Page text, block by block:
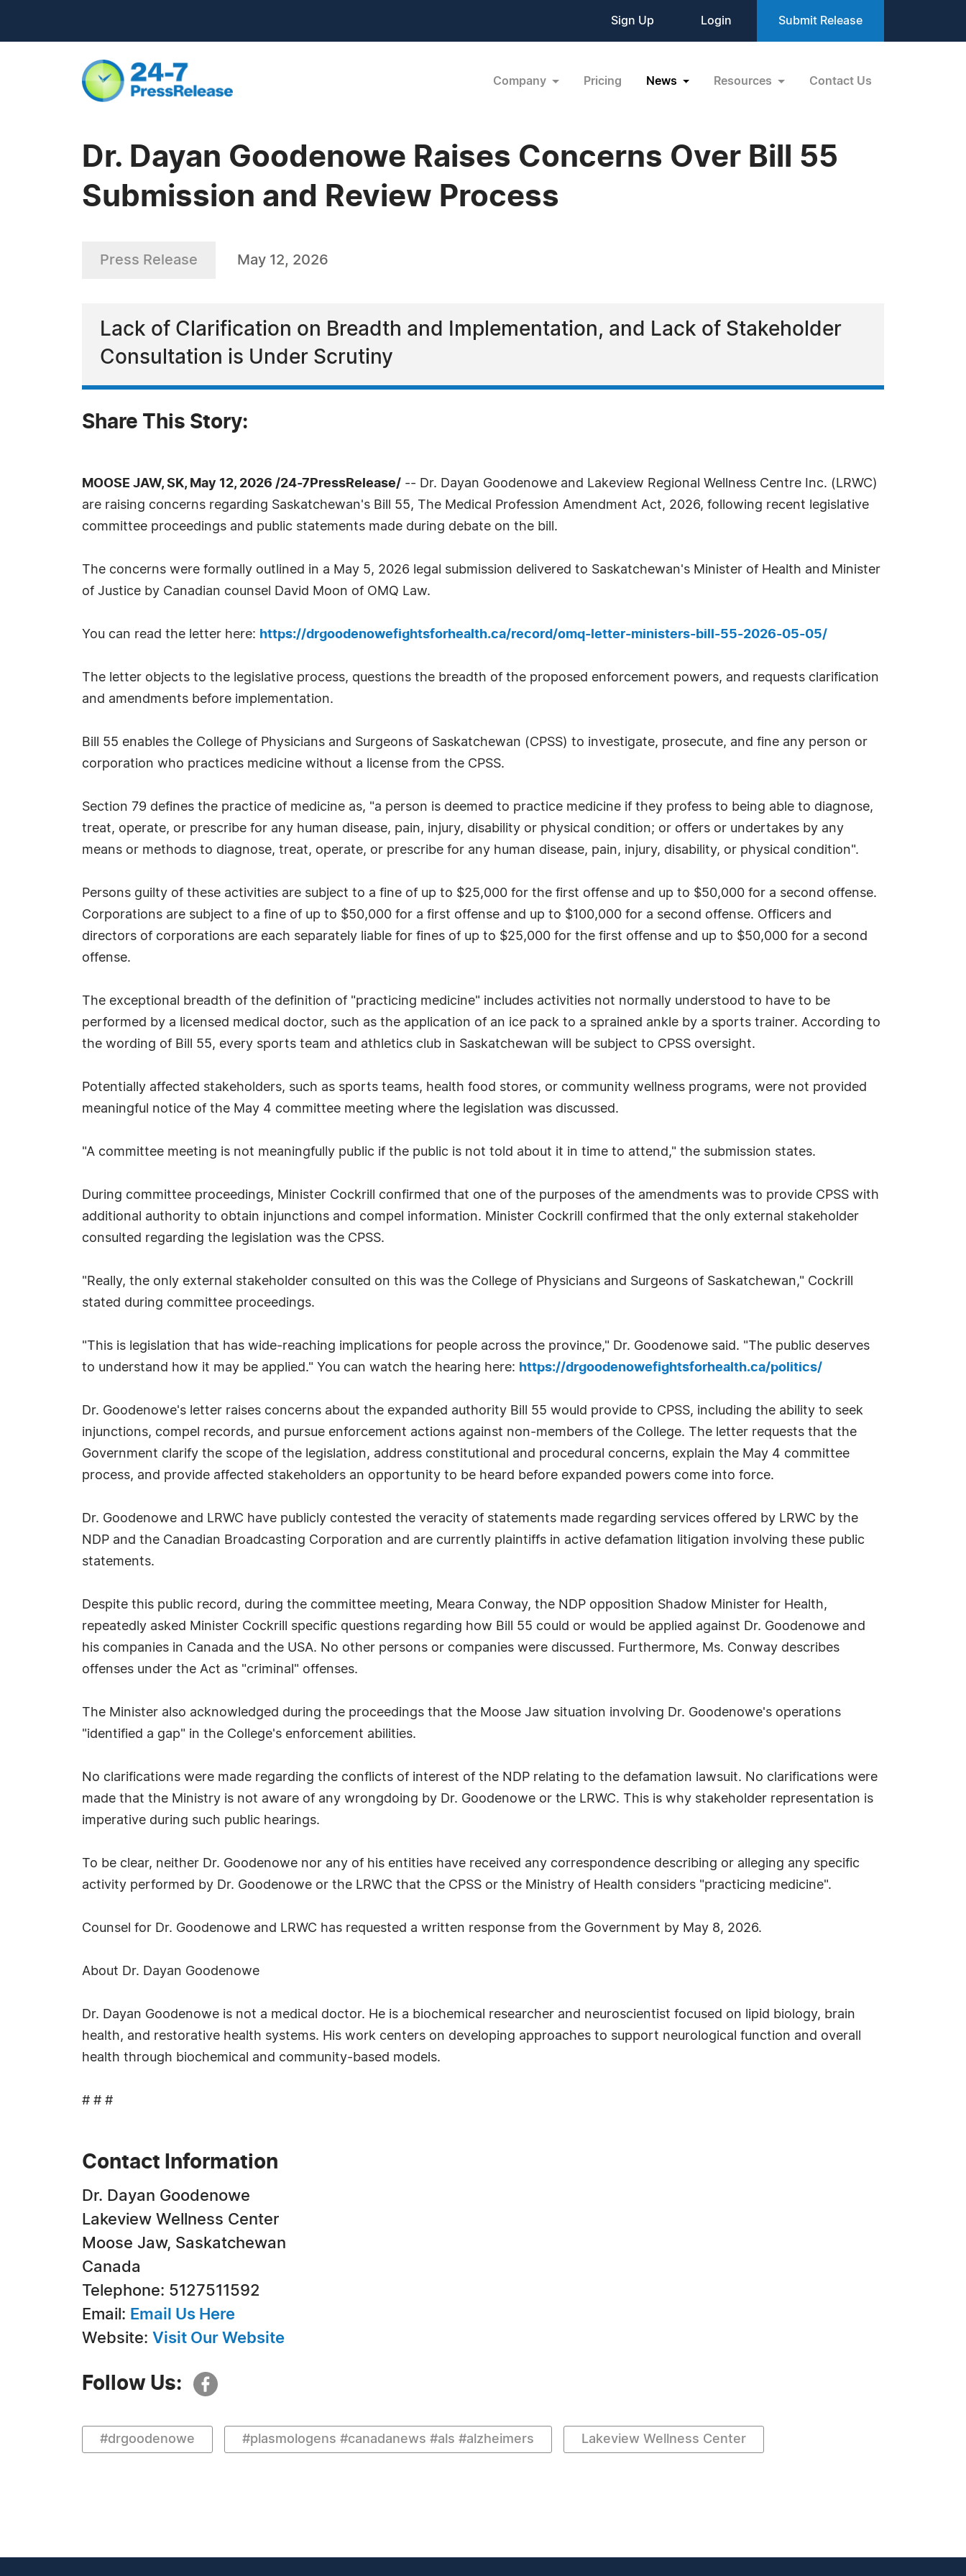
Sign Up Login Submit Release
Company Pricing News Resources Contact Us
Dr. Dayan Goodenowe Raises Concerns Over Bill 55
Submission and Review Process
Press Release May 12, 2026
Lack of Clarification on Breadth and Implementation, and Lack of Stakeholder
Consultation is Under Scrutiny
Share This Story:
MOOSE JAW, SK, May 12, 2026 /24-7PressRelease/ -- Dr. Dayan Goodenowe and Lakeview Regional Wellness Centre Inc. (LRWC)
are raising concerns regarding Saskatchewan's Bill 55, The Medical Profession Amendment Act, 2026, following recent legislative
committee proceedings and public statements made during debate on the bill.
The concerns were formally outlined in a May 5, 2026 legal submission delivered to Saskatchewan's Minister of Health and Minister
of Justice by Canadian counsel David Moon of OMQ Law.
You can read the letter here: https://drgoodenowefightsforhealth.ca/record/omq-letter-ministers-bill-55-2026-05-05/
The letter objects to the legislative process, questions the breadth of the proposed enforcement powers, and requests clarification
and amendments before implementation.
Bill 55 enables the College of Physicians and Surgeons of Saskatchewan (CPSS) to investigate, prosecute, and fine any person or
corporation who practices medicine without a license from the CPSS.
Section 79 defines the practice of medicine as, "a person is deemed to practice medicine if they profess to being able to diagnose,
treat, operate, or prescribe for any human disease, pain, injury, disability or physical condition; or offers or undertakes by any
means or methods to diagnose, treat, operate, or prescribe for any human disease, pain, injury, disability, or physical condition".
Persons guilty of these activities are subject to a fine of up to $25,000 for the first offense and up to $50,000 for a second offense.
Corporations are subject to a fine of up to $50,000 for a first offense and up to $100,000 for a second offense. Officers and
directors of corporations are each separately liable for fines of up to $25,000 for the first offense and up to $50,000 for a second
offense.
The exceptional breadth of the definition of "practicing medicine" includes activities not normally understood to have to be
performed by a licensed medical doctor, such as the application of an ice pack to a sprained ankle by a sports trainer. According to
the wording of Bill 55, every sports team and athletics club in Saskatchewan will be subject to CPSS oversight.
Potentially affected stakeholders, such as sports teams, health food stores, or community wellness programs, were not provided
meaningful notice of the May 4 committee meeting where the legislation was discussed.
"A committee meeting is not meaningfully public if the public is not told about it in time to attend," the submission states.
During committee proceedings, Minister Cockrill confirmed that one of the purposes of the amendments was to provide CPSS with
additional authority to obtain injunctions and compel information. Minister Cockrill confirmed that the only external stakeholder
consulted regarding the legislation was the CPSS.
"Really, the only external stakeholder consulted on this was the College of Physicians and Surgeons of Saskatchewan," Cockrill
stated during committee proceedings.
"This is legislation that has wide-reaching implications for people across the province," Dr. Goodenowe said. "The public deserves
to understand how it may be applied." You can watch the hearing here: https://drgoodenowefightsforhealth.ca/politics/
Dr. Goodenowe's letter raises concerns about the expanded authority Bill 55 would provide to CPSS, including the ability to seek
injunctions, compel records, and pursue enforcement actions against non-members of the College. The letter requests that the
Government clarify the scope of the legislation, address constitutional and procedural concerns, explain the May 4 committee
process, and provide affected stakeholders an opportunity to be heard before expanded powers come into force.
Dr. Goodenowe and LRWC have publicly contested the veracity of statements made regarding services offered by LRWC by the
NDP and the Canadian Broadcasting Corporation and are currently plaintiffs in active defamation litigation involving these public
statements.
Despite this public record, during the committee meeting, Meara Conway, the NDP opposition Shadow Minister for Health,
repeatedly asked Minister Cockrill specific questions regarding how Bill 55 could or would be applied against Dr. Goodenowe and
his companies in Canada and the USA. No other persons or companies were discussed. Furthermore, Ms. Conway describes
offenses under the Act as "criminal" offenses.
The Minister also acknowledged during the proceedings that the Moose Jaw situation involving Dr. Goodenowe's operations
"identified a gap" in the College's enforcement abilities.
No clarifications were made regarding the conflicts of interest of the NDP relating to the defamation lawsuit. No clarifications were
made that the Ministry is not aware of any wrongdoing by Dr. Goodenowe or the LRWC. This is why stakeholder representation is
imperative during such public hearings.
To be clear, neither Dr. Goodenowe nor any of his entities have received any correspondence describing or alleging any specific
activity performed by Dr. Goodenowe or the LRWC that the CPSS or the Ministry of Health considers "practicing medicine".
Counsel for Dr. Goodenowe and LRWC has requested a written response from the Government by May 8, 2026.
About Dr. Dayan Goodenowe
Dr. Dayan Goodenowe is not a medical doctor. He is a biochemical researcher and neuroscientist focused on lipid biology, brain
health, and restorative health systems. His work centers on developing approaches to support neurological function and overall
health through biochemical and community-based models.
# # #
Contact Information
Dr. Dayan Goodenowe
Lakeview Wellness Center
Moose Jaw, Saskatchewan
Canada
Telephone: 5127511592
Email: Email Us Here
Website: Visit Our Website
Follow Us:
#drgoodenowe #plasmologens #canadanews #als #alzheimers Lakeview Wellness Center